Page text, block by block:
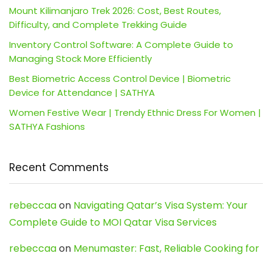
Mount Kilimanjaro Trek 2026: Cost, Best Routes,
Difficulty, and Complete Trekking Guide
Inventory Control Software: A Complete Guide to
Managing Stock More Efficiently
Best Biometric Access Control Device | Biometric
Device for Attendance | SATHYA
Women Festive Wear | Trendy Ethnic Dress For Women |
SATHYA Fashions
Recent Comments
rebeccaaon Navigating Qatar’s Visa System: Your
Complete Guide to MOI Qatar Visa Services
rebeccaaon Menumaster: Fast, Reliable Cooking for